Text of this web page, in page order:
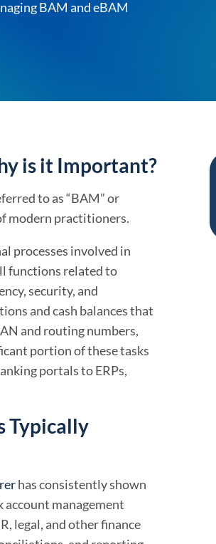
AI Cash Forecasting
AI Assistant
Already a Client?
BAM and eBAM
is it Important?
to as “BAM” or
modern practitioners.
processes involved in
functions related to
security, and
and cash balances that
and routing numbers,
portion of these tasks
portals to ERPs,
Typically
has consistently shown
management
legal, and other finance